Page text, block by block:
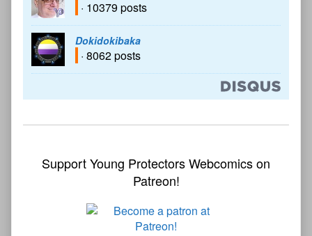
· 10379 posts
Dokidokibaka
· 8062 posts
Support Young Protectors Webcomics on
Patreon!